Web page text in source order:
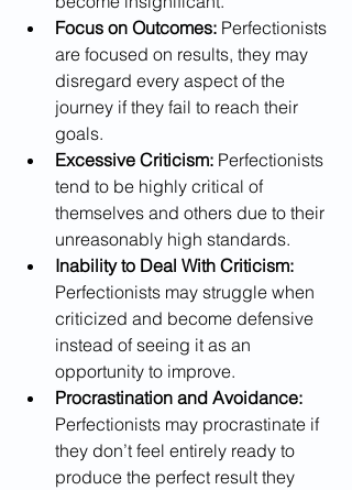
Focus on Outcomes: Perfectionists
are focused on results, they may
disregard every aspect of the
journey if they fail to reach their
goals.
Excessive Criticism: Perfectionists
tend to be highly critical of
themselves and others due to their
unreasonably high standards.
Inability to Deal With Criticism:
Perfectionists may struggle when
criticized and become defensive
instead of seeing it as an
opportunity to improve.
Procrastination and Avoidance:
Perfectionists may procrastinate if
they don’t feel entirely ready to
produce the perfect result they